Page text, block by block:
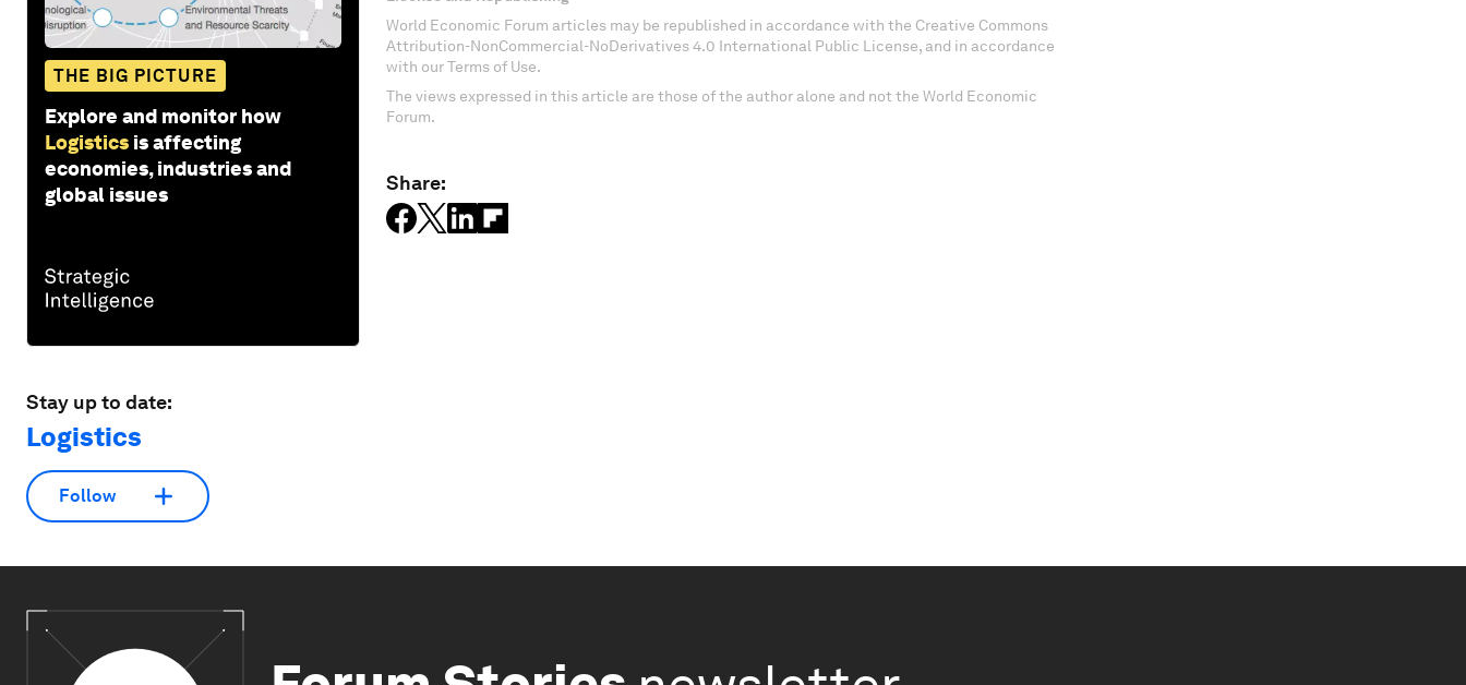
THE BIG PICTURE
Explore and monitor how
Logistics is affecting
economies, industries and
global issues
Stay up to date:
Logistics
Follow
World Economic Forum articles may be republished in accordance with the Creative Commons
Attribution-NonCommercial-NoDerivatives 4.0 International Public License, and in accordance
with our Terms of Use.
The views expressed in this article are those of the author alone and not the World Economic
Forum.
Share: